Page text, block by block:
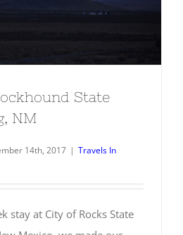
State
NM
14th, 2017 | Travels In
stay at City of Rocks State